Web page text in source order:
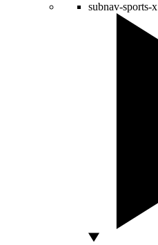
subnav-sports-x